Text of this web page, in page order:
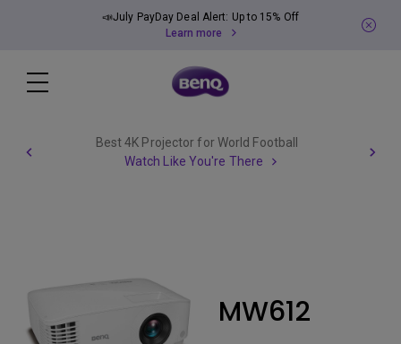
📣July PayDay Deal Alert: Up to 15% Off
Learn more
Best 4K Projector for World Football
Watch Like You're There
MW612